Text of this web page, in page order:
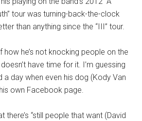
tour was turning-back-the-clock
than anything since the “III” tour.
how he’s not knocking people on the
have time for it. I’m guessing
a day when even his dog (Kody Van
own Facebook page.
there’s “still people that want (David